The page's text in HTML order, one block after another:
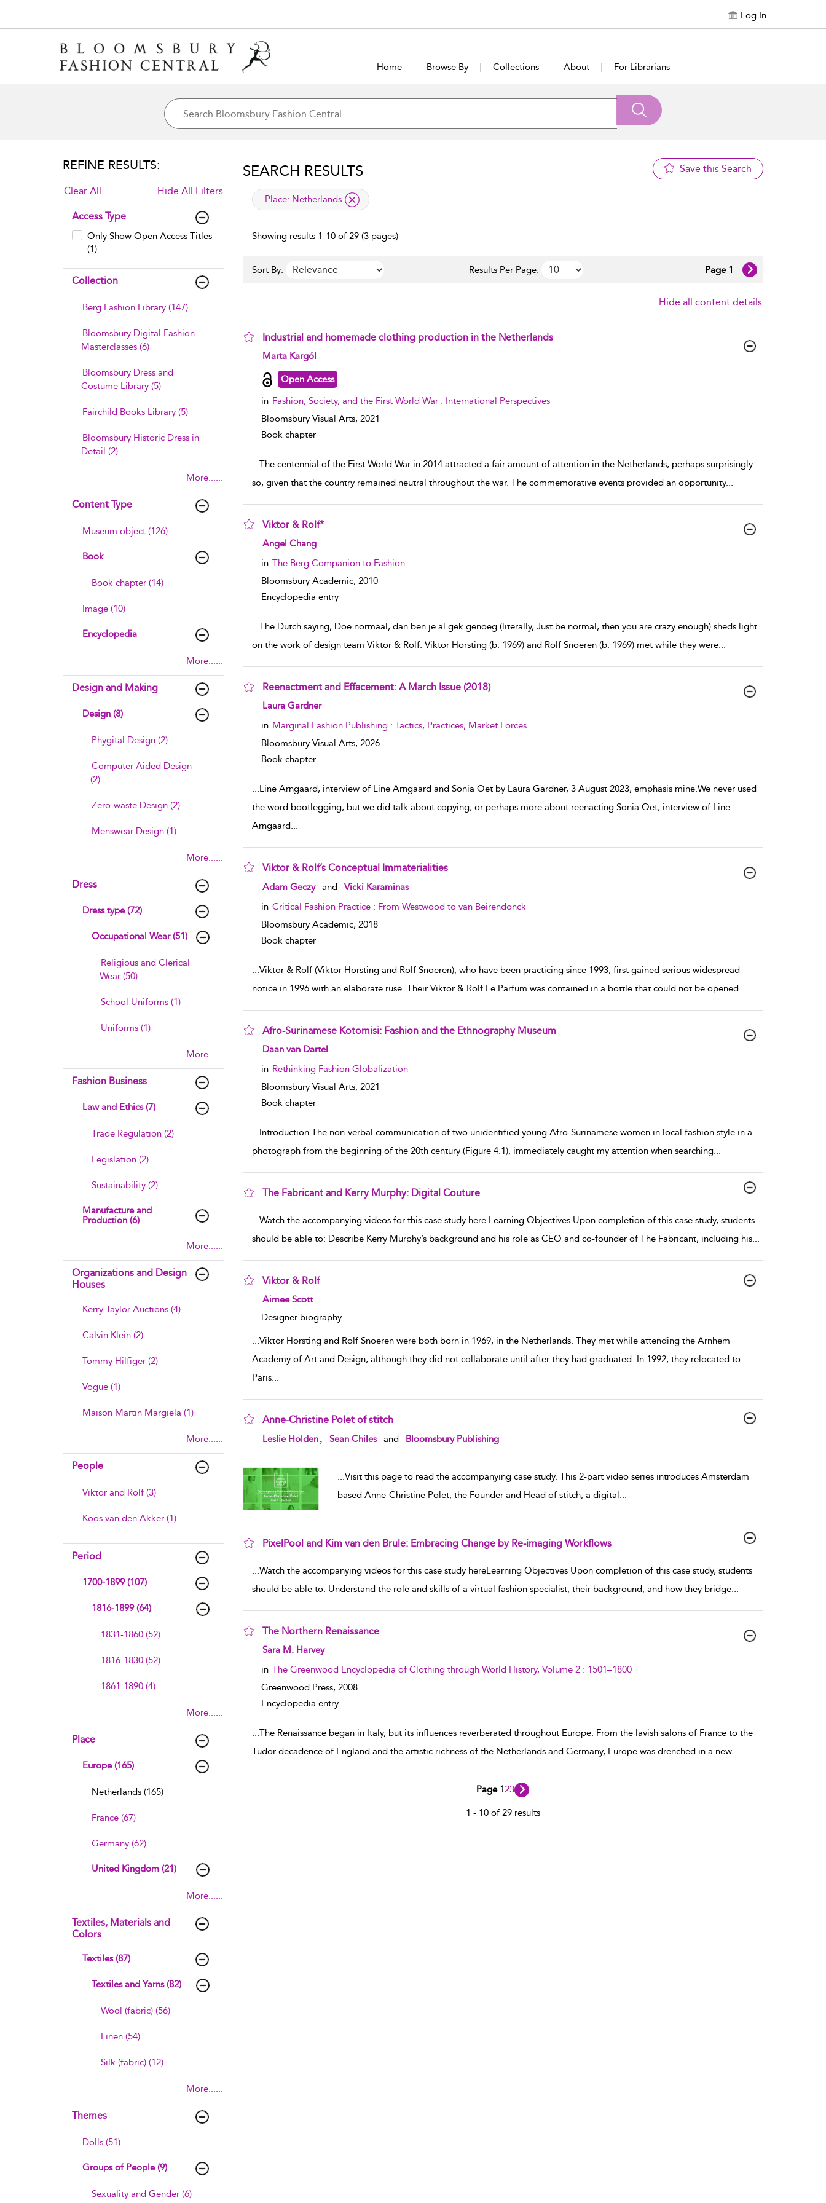
Log In
Home Browse By Collections About For Librarians
REFINE RESULTS:
Clear All Hide All Filters
Access Type
Only Show Open Access Titles
(1)
Collection
Berg Fashion Library (147)
Bloomsbury Digital Fashion
Masterclasses (6)
Bloomsbury Dress and
Costume Library (5)
Fairchild Books Library (5)
Bloomsbury Historic Dress in
Detail (2)
More......
Content Type
Museum object (126)
Book
Book chapter (14)
Image (10)
Encyclopedia
More......
Design and Making
Design (8)
Phygital Design (2)
Computer-Aided Design
(2)
Zero-waste Design (2)
Menswear Design (1)
More......
Dress
Dress type (72)
Occupational Wear (51)
Religious and Clerical
Wear (50)
School Uniforms (1)
Uniforms (1)
More......
Fashion Business
Law and Ethics (7)
Trade Regulation (2)
Legislation (2)
Sustainability (2)
Manufacture and
Production (6)
More......
Organizations and Design
Houses
Kerry Taylor Auctions (4)
Calvin Klein (2)
Tommy Hilfiger (2)
Vogue (1)
Maison Martin Margiela (1)
More......
People
Viktor and Rolf (3)
Koos van den Akker (1)
Period
1700-1899 (107)
1816-1899 (64)
1831-1860 (52)
1816-1830 (52)
1861-1890 (4)
More......
Place
Europe (165)
Netherlands (165)
France (67)
Germany (62)
United Kingdom (21)
More......
Textiles, Materials and
Colors
Textiles (87)
Textiles and Yarns (82)
Wool (fabric) (56)
Linen (54)
Silk (fabric) (12)
More......
Themes
Dolls (51)
Groups of People (9)
Sexuality and Gender (6)
SEARCH RESULTS Save this Search
applied filter
Place: Netherlands
Showing results 1-10 of 29 (3 pages)
Sort By: Results Per Page: Page 1
Hide all content details
Industrial and homemade clothing production in the Netherlands
show result details
Marta Kargól
Open Access
in Fashion, Society, and the First World War : International Perspectives
Bloomsbury Visual Arts, 2021
Book chapter
...The centennial of the First World War in 2014 attracted a fair amount of attention in the Netherlands, perhaps surprisingly
so, given that the country remained neutral throughout the war. The commemorative events provided an opportunity...
Viktor & Rolf*
show result details
Angel Chang
in The Berg Companion to Fashion
Bloomsbury Academic, 2010
Encyclopedia entry
...The Dutch saying, Doe normaal, dan ben je al gek genoeg (literally, Just be normal, then you are crazy enough) sheds light
on the work of design team Viktor & Rolf. Viktor Horsting (b. 1969) and Rolf Snoeren (b. 1969) met while they were...
Reenactment and Effacement: A March Issue (2018)
show result details
Laura Gardner
in Marginal Fashion Publishing : Tactics, Practices, Market Forces
Bloomsbury Visual Arts, 2026
Book chapter
...Line Arngaard, interview of Line Arngaard and Sonia Oet by Laura Gardner, 3 August 2023, emphasis mine.We never used
the word bootlegging, but we did talk about copying, or perhaps more about reenacting.Sonia Oet, interview of Line
Arngaard...
Viktor & Rolf’s Conceptual Immaterialities
show result details
Adam Geczy and
Vicki Karaminas
in Critical Fashion Practice : From Westwood to van Beirendonck
Bloomsbury Academic, 2018
Book chapter
...Viktor & Rolf (Viktor Horsting and Rolf Snoeren), who have been practicing since 1993, first gained serious widespread
notice in 1996 with an elaborate ruse. Their Viktor & Rolf Le Parfum was contained in a bottle that could not be opened...
Afro-Surinamese Kotomisi: Fashion and the Ethnography Museum
show result details
Daan van Dartel
in Rethinking Fashion Globalization
Bloomsbury Visual Arts, 2021
Book chapter
...Introduction The non-verbal communication of two unidentified young Afro-Surinamese women in local fashion style in a
photograph from the beginning of the 20th century (Figure 4.1), immediately caught my attention when searching...
The Fabricant and Kerry Murphy: Digital Couture
...Watch the accompanying videos for this case study here.Learning Objectives Upon completion of this case study, students
should be able to: Describe Kerry Murphy’s background and his role as CEO and co-founder of The Fabricant, including his...
Viktor & Rolf
show result details
Aimee Scott
Designer biography
...Viktor Horsting and Rolf Snoeren were both born in 1969, in the Netherlands. They met while attending the Arnhem
Academy of Art and Design, although they did not collaborate until after they had graduated. In 1992, they relocated to
Paris...
Anne-Christine Polet of stitch
show result details
Leslie Holden Sean Chiles and Bloomsbury Publishing
...Visit this page to read the accompanying case study. This 2-part video series introduces Amsterdam
based Anne-Christine Polet, the Founder and Head of stitch, a digital...
PixelPool and Kim van den Brule: Embracing Change by Re-imaging Workflows
...Watch the accompanying videos for this case study hereLearning Objectives Upon completion of this case study, students
should be able to: Understand the role and skills of a virtual fashion specialist, their background, and how they bridge...
The Northern Renaissance
show result details
Sara M. Harvey
in The Greenwood Encyclopedia of Clothing through World History, Volume 2 : 1501–1800
Greenwood Press, 2008
Encyclopedia entry
...The Renaissance began in Italy, but its influences reverberated throughout Europe. From the lavish salons of France to the
Tudor decadence of England and the artistic richness of the Netherlands and Germany, Europe was drenched in a new...
Page 123
1 - 10 of 29 results